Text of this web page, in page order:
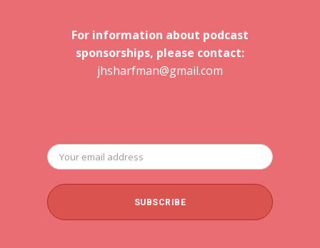
For information about podcast
sponsorships, please contact:
jhsharfman@gmail.com